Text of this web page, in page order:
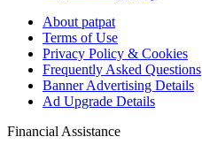
About patpat
Terms of Use
Privacy Policy & Cookies
Frequently Asked Questions
Banner Advertising Details
Ad Upgrade Details
Financial Assistance